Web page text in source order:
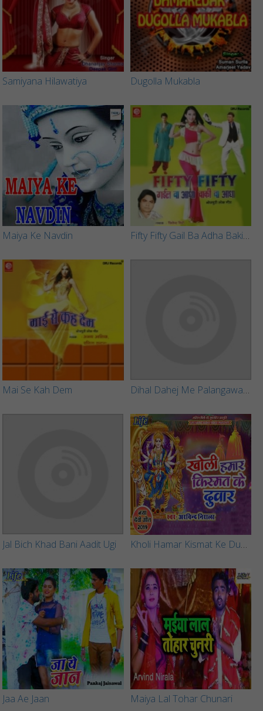
Samiyana Hilawatiya Dugolla Mukabla
Maiya Ke Navdin Fifty Fifty Gail Ba Adha Baki Ba Adha
Mai Se Kah Dem Dihal Dahej Me Palangawa Turle
Jal Bich Khad Bani Aadit Ugi Kholi Hamar Kismat Ke Duwar
Jaa Ae Jaan Maiya Lal Tohar Chunari